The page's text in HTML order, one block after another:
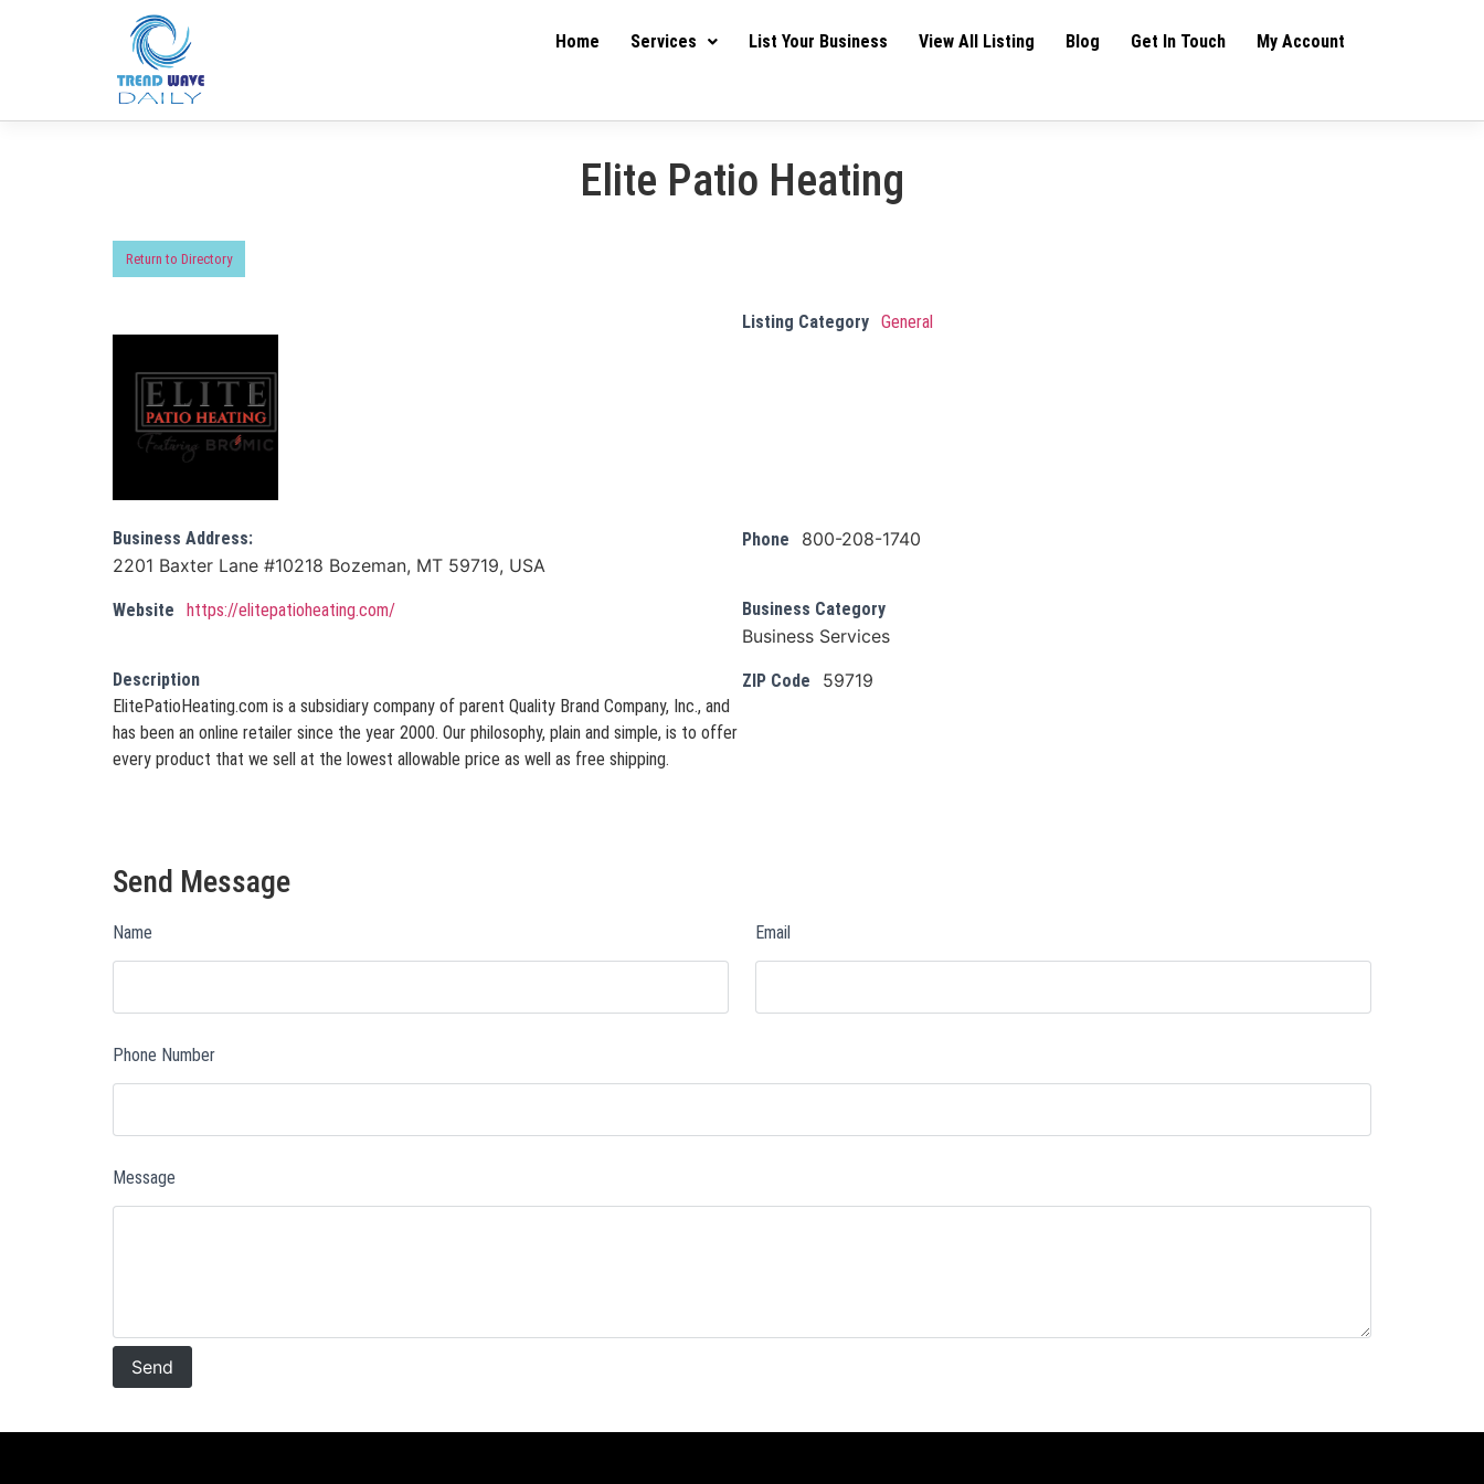
Home Services List Your Business View All Listing Blog Get In Touch My Account
Elite Patio Heating
Return to Directory
Listing Category General
Business Address:
2201 Baxter Lane #10218 Bozeman, MT 59719, USA
Phone 800-208-1740
Website https://elitepatioheating.com/ Business Category
Business Services
Description
ElitePatioHeating.com is a subsidiary company of parent Quality Brand Company, Inc., and
has been an online retailer since the year 2000. Our philosophy, plain and simple, is to offer
every product that we sell at the lowest allowable price as well as free shipping.
ZIP Code 59719
Send Message
Name Email
Phone Number
Message